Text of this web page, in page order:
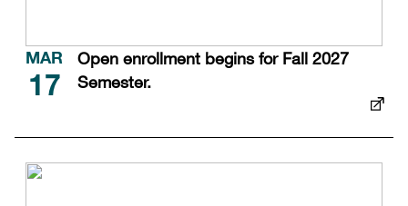
MAR
17
Open enrollment begins for Fall 2027
Semester.